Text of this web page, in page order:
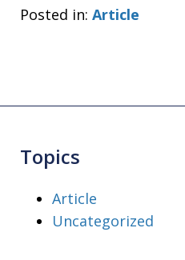
Posted in: Article
Topics
Article
Uncategorized